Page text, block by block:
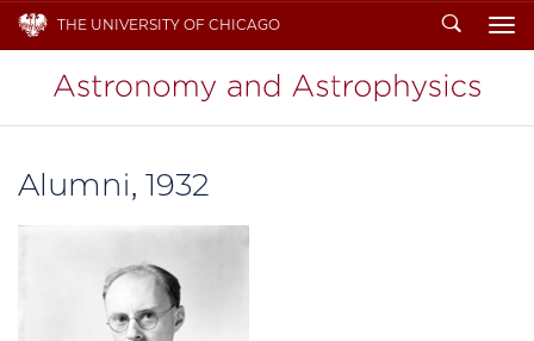
THE UNIVERSITY OF CHICAGO Search
Alumni, 1932